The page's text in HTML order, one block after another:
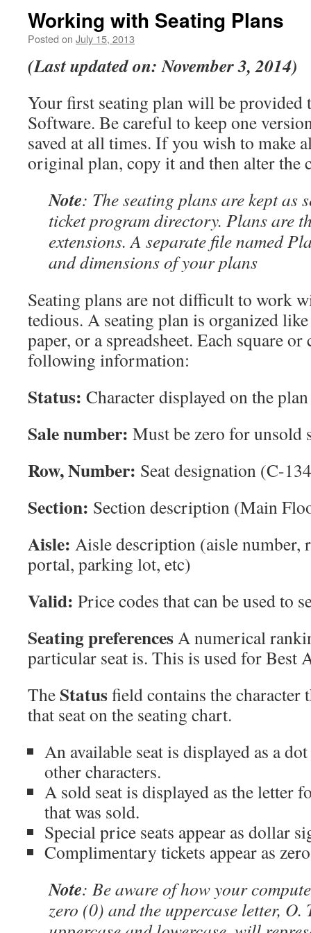
Working with Seating Plans
Posted on July 15, 2013
(Last updated on: November 3, 2014)
Your first seating plan will be provided
Software. Be careful to keep one
saved at all times. If you wish to make
original plan, copy it and then alter the
Note: The seating plans are kept as
ticket program directory. Plans are
extensions. A separate file named
and dimensions of your plans
Seating plans are not difficult to work
tedious. A seating plan is organized
paper, or a spreadsheet. Each square
following information:
Status: Character displayed on the plan
Sale number: Must be zero for unsold
Row, Number: Seat designation (C-
Section: Section description (Main
Aisle: Aisle description (aisle number,
portal, parking lot, etc)
Valid: Price codes that can be used to
Seating preferencesA numerical
particular seat is. This is used for Best
The Statusfield contains the character
that seat on the seating chart.
An available seat is displayed as a
other characters.
A sold seat is displayed as the letter
that was sold.
Special price seats appear as dollar
Complimentary tickets appear as
Note: Be aware of how your
zero (0) and the uppercase letter, O.